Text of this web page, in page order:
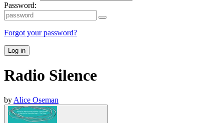
Password:
Forgot your password?
Log in
Radio Silence
by Alice Oseman